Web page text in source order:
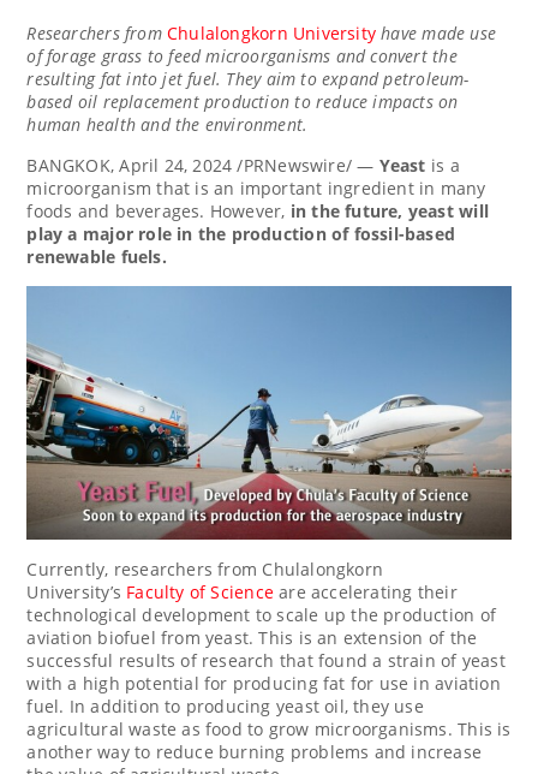
Researchers from Chulalongkorn University have made use
of forage grass to feed microorganisms and convert the
resulting fat into jet fuel. They aim to expand petroleum-
based oil replacement production to reduce impacts on
human health and the environment.
BANGKOK, April 24, 2024 /PRNewswire/ — Yeast is a
microorganism that is an important ingredient in many
foods and beverages. However, in the future, yeast will
play a major role in the production of fossil-based
renewable fuels.
Currently, researchers from Chulalongkorn
University’s Faculty of Scienceare accelerating their
technological development to scale up the production of
aviation biofuel from yeast. This is an extension of the
successful results of research that found a strain of yeast
with a high potential for producing fat for use in aviation
fuel. In addition to producing yeast oil, they use
agricultural waste as food to grow microorganisms. This is
another way to reduce burning problems and increase